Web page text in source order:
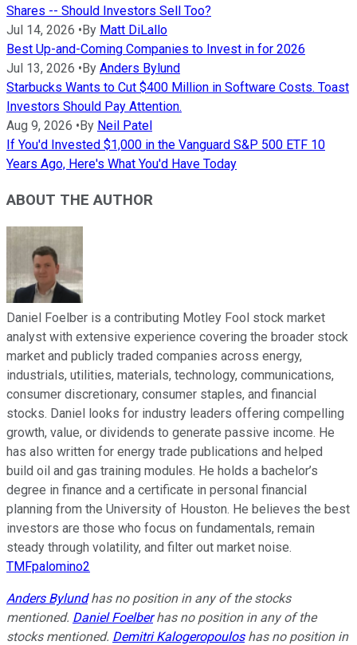
Shares -- Should Investors Sell Too?
Jul 14, 2026 • By Matt DiLallo
Best Up-and-Coming Companies to Invest in for 2026
Jul 13, 2026 • By Anders Bylund
Starbucks Wants to Cut $400 Million in Software Costs. Toast
Investors Should Pay Attention.
Aug 9, 2026 • By Neil Patel
If You'd Invested $1,000 in the Vanguard S&P 500 ETF 10
Years Ago, Here's What You'd Have Today
ABOUT THE AUTHOR
Daniel Foelber is a contributing Motley Fool stock market
analyst with extensive experience covering the broader stock
market and publicly traded companies across energy,
industrials, utilities, materials, technology, communications,
consumer discretionary, consumer staples, and financial
stocks. Daniel looks for industry leaders offering compelling
growth, value, or dividends to generate passive income. He
has also written for energy trade publications and helped
build oil and gas training modules. He holds a bachelor’s
degree in finance and a certificate in personal financial
planning from the University of Houston. He believes the best
investors are those who focus on fundamentals, remain
steady through volatility, and filter out market noise.
TMFpalomino2
Anders Bylundhas no position in any of the stocks
mentioned. Daniel Foelberhas no position in any of the
stocks mentioned. Demitri Kalogeropouloshas no position in